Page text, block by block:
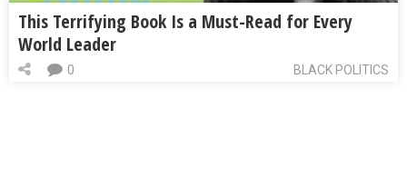
This Terrifying Book Is a Must-Read for Every
World Leader
BLACK POLITICS
0